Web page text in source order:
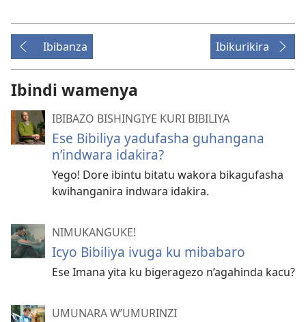
Ibibanza Ibikurikira
Ibindi wamenya
IBIBAZO BISHINGIYE KURI BIBILIYA
Ese Bibiliya yadufasha guhangana
n’indwara idakira?
Yego! Dore ibintu bitatu wakora bikagufasha
kwihanganira indwara idakira.
NIMUKANGUKE!
Icyo Bibiliya ivuga ku mibabaro
Ese Imana yita ku bigeragezo n’agahinda kacu?
UMUNARA W’UMURINZI